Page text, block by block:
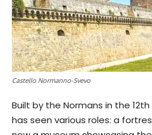
Castello Normanno-Svevo
Built by the Normans in the
has seen various roles: a